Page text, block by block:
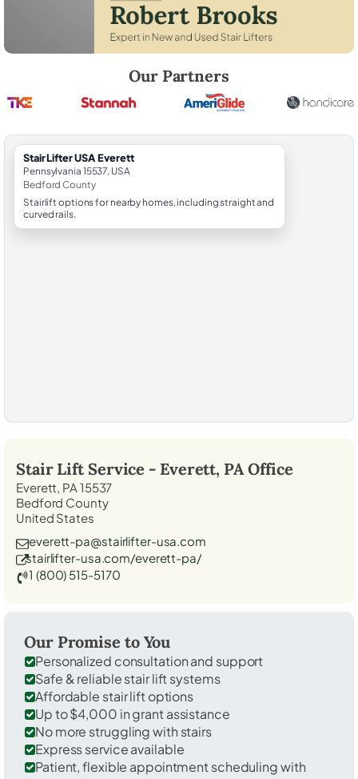
Our Partners
StairLifter USA Everett
Pennsylvania 15537, USA
Bedford County
Stairlift options for nearby homes, including straight and
curved rails.
Stair Lift Service - Everett, PAOffice
Everett, PA 15537
Bedford County
United States
everett-pa@stairlifter-usa.com
stairlifter-usa.com/everett-pa/
1 (800) 515-5170
Our Promise to You
Personalized consultation and support
Safe & reliable stair lift systems
Affordable stair lift options
Up to $4,000 in grant assistance
No more struggling with stairs
Express service available
Patient, flexible appointment scheduling with